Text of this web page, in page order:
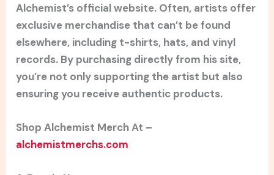
Alchemist’s official website. Often, artists offer
exclusive merchandise that can’t be found
elsewhere, including t-shirts, hats, and vinyl
records. By purchasing directly from his site,
you’re not only supporting the artist but also
ensuring you receive authentic products.
Shop Alchemist Merch At –
alchemistmerchs.com